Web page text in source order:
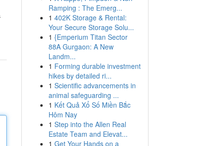
Ramping : The Emerg...
1 402K Storage & Rental:
Your Secure Storage Solu...
1 {Emperium Titan Sector
88A Gurgaon: A New
Landm...
1 Forming durable investment
hikes by detailed ri...
1 Scientific advancements in
animal safeguarding ...
1 Kết Quả Xổ Số Miền Bắc
Hôm Nay
1 Step into the Allen Real
Estate Team and Elevat...
1 Get Your Hands on a